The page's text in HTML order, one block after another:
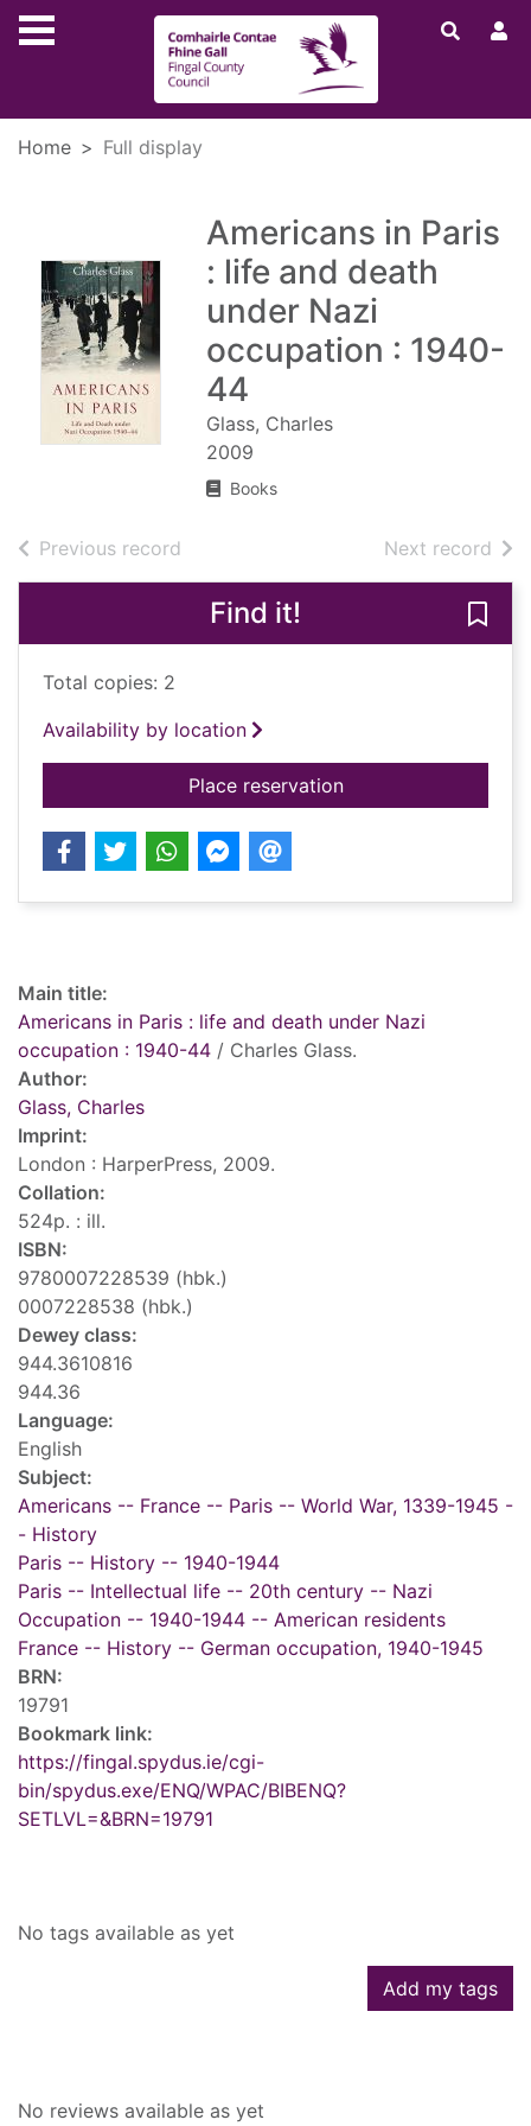
Skip to main content
Home Full display
Americans in Paris
: life and death
under Nazi
occupation : 1940-
44
Glass, Charles
2009
Books
Previous record Next record of
Find it!
Total copies: 2
Availability by location
Place reservationfor Americans in
Main title:
Americans in Paris : life and death under Nazi
occupation : 1940-44 / Charles Glass.
Author:
Glass, Charles
Imprint:
London : HarperPress, 2009.
Collation:
524p. : ill.
ISBN:
9780007228539 (hbk.)
0007228538 (hbk.)
Dewey class:
944.3610816
944.36
Language:
English
Subject:
Americans -- France -- Paris -- World War, 1339-1945 -
- History
Paris -- History -- 1940-1944
Paris -- Intellectual life -- 20th century -- Nazi
Occupation -- 1940-1944 -- American residents
France -- History -- German occupation, 1940-1945
BRN:
19791
Bookmark link:
https://fingal.spydus.ie/cgi-
bin/spydus.exe/ENQ/WPAC/BIBENQ?
SETLVL=&BRN=19791
No tags available as yet
Add my tags
No reviews available as yet